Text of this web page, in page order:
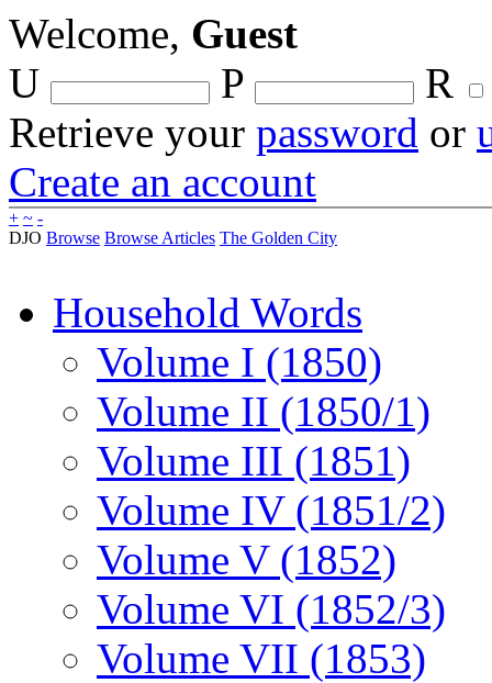
Welcome, Guest
U
P
R
Retrieve your password or
Create an account
+ ~ -
DJO Browse Browse Articles The Golden City
Household Words
Volume I (1850)
Volume II (1850/1)
Volume III (1851)
Volume IV (1851/2)
Volume V (1852)
Volume VI (1852/3)
Volume VII (1853)